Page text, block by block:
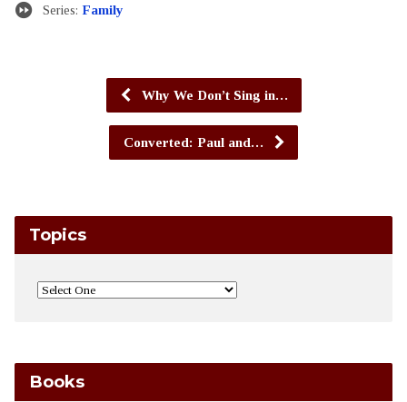
Series: Family
Why We Don’t Sing in…
Converted: Paul and…
Topics
Books